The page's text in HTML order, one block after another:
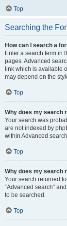
Top
Searching the
How can I search a
Enter a search term in
pages. Advanced
link which is available
may depend on the
Top
Why does my search
Your search was
are not indexed by
within Advanced search.
Top
Why does my search
Your search returned
“Advanced search”
to be searched.
Top